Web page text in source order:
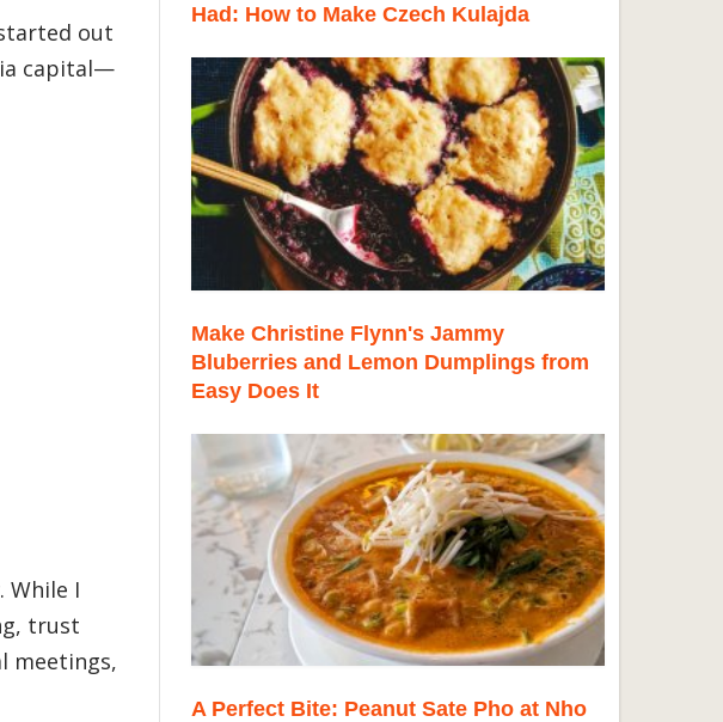
out
capital—
While I
trust
meetings,
Had: How to Make Czech Kulajda
Make Christine Flynn's Jammy
Bluberries and Lemon Dumplings from
Easy Does It
A Perfect Bite: Peanut Sate Pho at Nho